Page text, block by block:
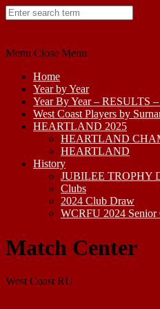
Skip
to
Menu Close Menu
Home
Year by Year
Year By Year – RESULTS
West Coast Players by
HEARTLAND 2025
HEARTLAND
HEARTLAND
History
JUBILEE TROPHY
Clubs
2024 Club Draw
WCRFU 2024
Match Center
West Coast RU